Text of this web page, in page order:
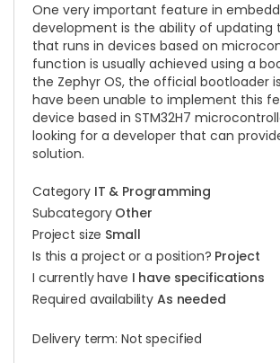
One very important feature in
development is the ability of updating
that runs in devices based on
function is usually achieved using a
the Zephyr OS, the official bootloader
have been unable to implement this
device based in STM32H7
looking for a developer that can
solution.
Category IT & Programming
Subcategory Other
Project size Small
Is this a project or a position? Project
I currently have I have specifications
Required availability As needed
Delivery term: Not specified